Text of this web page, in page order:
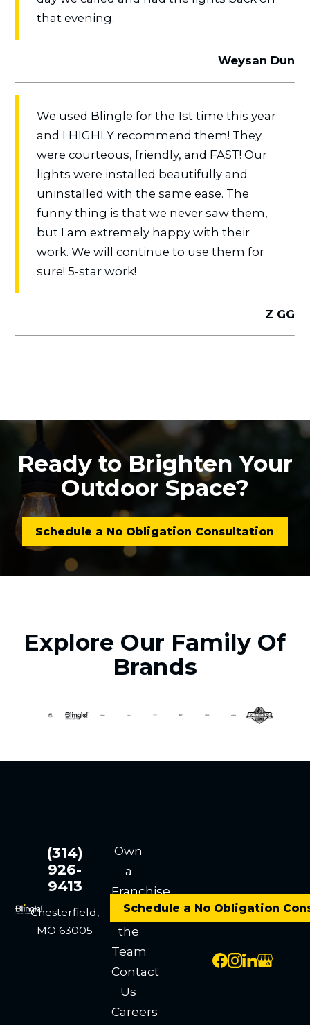
that evening.
Weysan Dun
We used Blingle for the 1st time this year
and I HIGHLY recommend them! They
were courteous, friendly, and FAST! Our
lights were installed beautifully and
uninstalled with the same ease. The
funny thing is that we never saw them,
but I am extremely happy with their
work. We will continue to use them for
sure! 5-star work!
Z GG
Ready to Brighten Your
Outdoor Space?
Schedule a No Obligation Consultation
Explore Our Family Of
Brands
(314)
926-
9413
Chesterfield,
MO 63005
Own
a
Franchise
Meet
the
Team
Contact
Us
Careers
Schedule a No Obligation